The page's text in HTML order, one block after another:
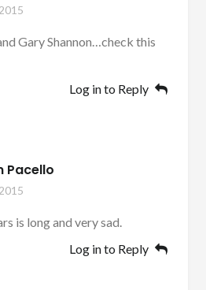
Gary Shannon…check this
Log in to Reply
Pacello
is long and very sad.
Log in to Reply